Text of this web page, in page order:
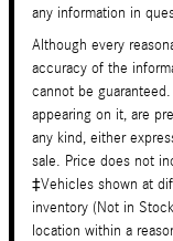
any information in
Although every
accuracy of the
cannot be
appearing on it, are
any kind, either
sale. Price does not
‡Vehicles shown at
inventory (Not in
location within a